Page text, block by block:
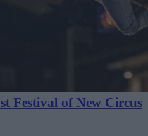
Festival of New Circus